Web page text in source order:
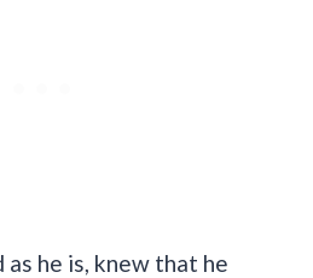
as he is, knew that he